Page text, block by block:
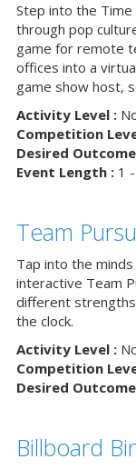
Step into the Time
through pop
game for remote
offices into a
game show host,
Activity Level :
Competition
Desired
Event Length :1 -
Team
Tap into the
interactive Team
different
the clock.
Activity Level :
Competition
Desired
Billboard